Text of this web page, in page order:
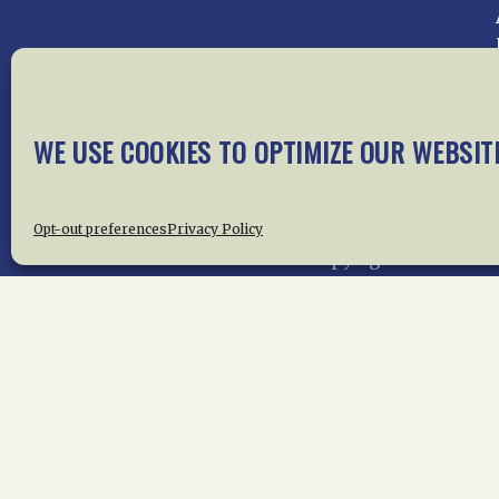
WE USE COOKIES TO OPTIMIZE OUR
Opt-out preferencesPrivacy Policy
Home About Us News